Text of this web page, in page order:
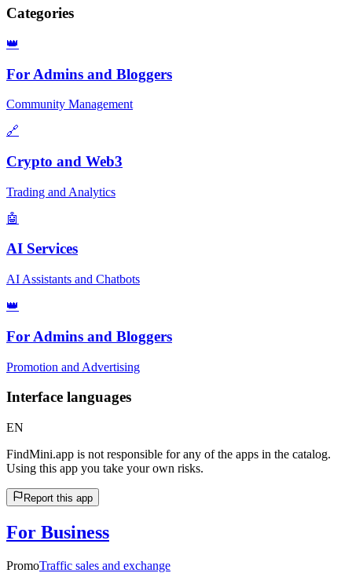
Categories
👑
For Admins and Bloggers
Community Management
🔗
Crypto and Web3
Trading and Analytics
🤖
AI Services
AI Assistants and Chatbots
👑
For Admins and Bloggers
Promotion and Advertising
Interface languages
EN
FindMini.app is not responsible for any of the apps in the catalog.
Using this app you take your own risks.
Report this app
For Business
PromoTraffic sales and exchange